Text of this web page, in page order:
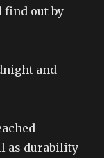
find out by
and
as durability